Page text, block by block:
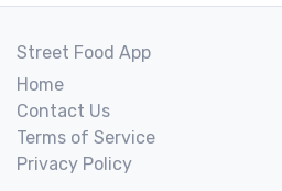
Street Food App
Home
Contact Us
Terms of Service
Privacy Policy